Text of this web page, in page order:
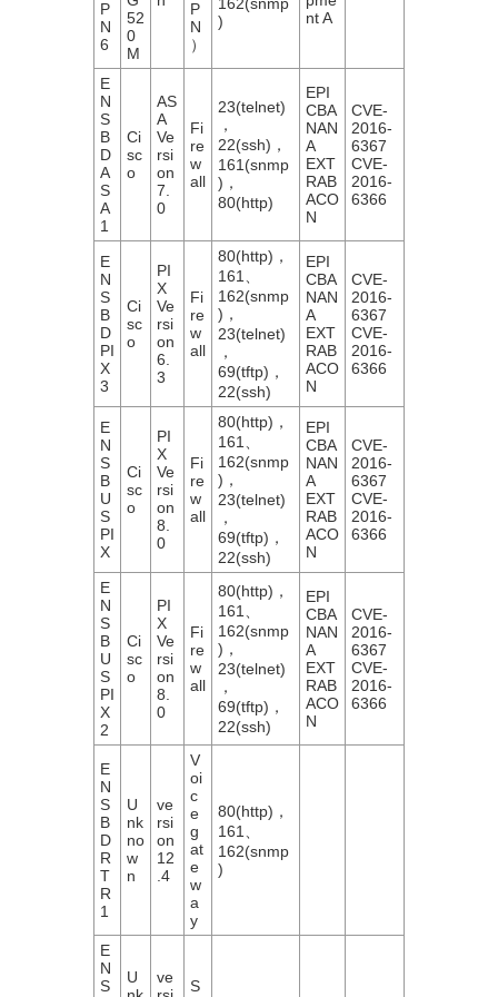
P
N
6
52
0
M
P
N
）
)
nt A
E
N
S
B
D
A
S
A
1
Ci
sc
o
AS
A
Ve
rsi
on
7.
0
Fi
re
w
all
23(telnet)
，
22(ssh)，
161(snmp
)，
80(http)
EPI
CBA
NAN
A
EXT
RAB
ACO
N
CVE-
2016-
6367
CVE-
2016-
6366
E
N
S
B
D
PI
X
3
Ci
sc
o
PI
X
Ve
rsi
on
6.
3
Fi
re
w
all
80(http)，
161、
162(snmp
)，
23(telnet)
，
69(tftp)，
22(ssh)
EPI
CBA
NAN
A
EXT
RAB
ACO
N
CVE-
2016-
6367
CVE-
2016-
6366
E
N
S
B
U
S
PI
X
Ci
sc
o
PI
X
Ve
rsi
on
8.
0
Fi
re
w
all
80(http)，
161、
162(snmp
)，
23(telnet)
，
69(tftp)，
22(ssh)
EPI
CBA
NAN
A
EXT
RAB
ACO
N
CVE-
2016-
6367
CVE-
2016-
6366
E
N
S
B
U
S
PI
X
2
Ci
sc
o
PI
X
Ve
rsi
on
8.
0
Fi
re
w
all
80(http)，
161、
162(snmp
)，
23(telnet)
，
69(tftp)，
22(ssh)
EPI
CBA
NAN
A
EXT
RAB
ACO
N
CVE-
2016-
6367
CVE-
2016-
6366
E
N
S
B
D
R
T
R
1
U
nk
no
w
n
ve
rsi
on
12
.4
V
oi
c
e
g
at
e
w
a
y
80(http)，
161、
162(snmp
)
E
N
S
U
ve
S